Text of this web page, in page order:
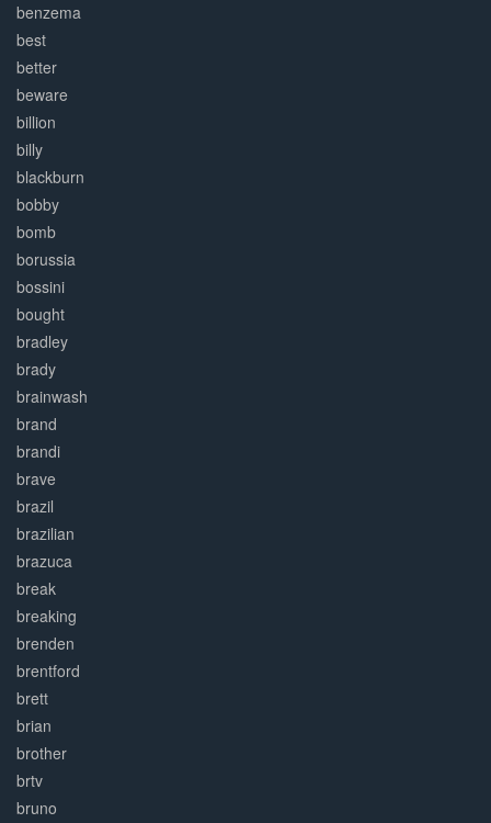
benzema
best
better
beware
billion
billy
blackburn
bobby
bomb
borussia
bossini
bought
bradley
brady
brainwash
brand
brandi
brave
brazil
brazilian
brazuca
break
breaking
brenden
brentford
brett
brian
brother
brtv
bruno